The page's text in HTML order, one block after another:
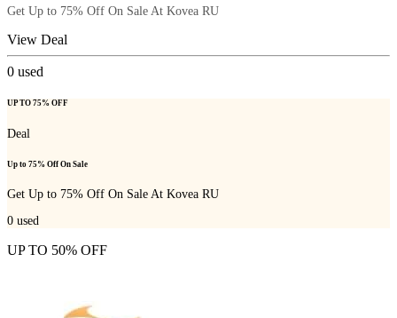
Get Up to 75% Off On Sale At Kovea RU
View Deal
0 used
UP TO 75% OFF
Deal
Up to 75% Off On Sale
Get Up to 75% Off On Sale At Kovea RU
0 used
UP TO 50% OFF